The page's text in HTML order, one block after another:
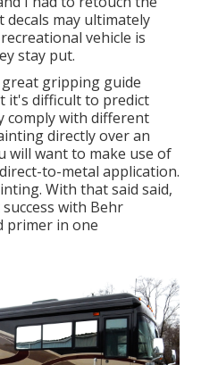
decals may ultimately
vehicle is
stay put.
gripping guide
it's difficult to predict
comply with different
directly over an
will want to make use of
to-metal application.
With that said said,
with Behr
primer in one